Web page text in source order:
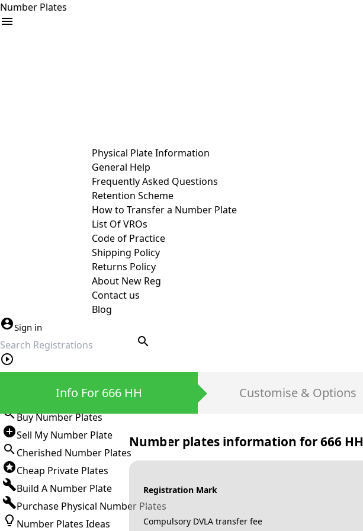
Number Plates
Physical Plate Information
General Help
Frequently Asked Questions
Retention Scheme
How to Transfer a Number Plate
List Of VROs
Code of Practice
Shipping Policy
Returns Policy
About New Reg
Contact us
Blog
Sign in
search
Buy Number Plates
Sell My Number Plate
Cherished Number Plates
Cheap Private Plates
Build A Number Plate
Purchase Physical Number Plates
Number Plates Ideas
Info For 666 HH Customise & Options
Number plates information for666 HH
Registration Mark
Compulsory DVLA transfer fee